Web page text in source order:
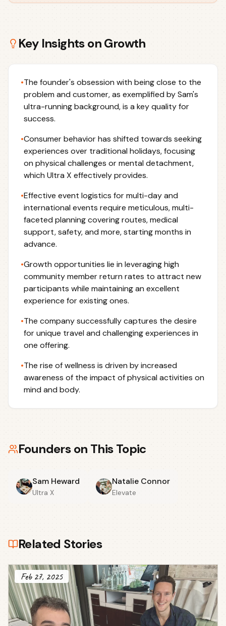
Key Insights onGrowth
•The founder's obsession with being close to the
problem and customer, as exemplified by Sam's
ultra-running background, is a key quality for
success.
•Consumer behavior has shifted towards seeking
experiences over traditional holidays, focusing
on physical challenges or mental detachment,
which Ultra X effectively provides.
•Effective event logistics for multi-day and
international events require meticulous, multi-
faceted planning covering routes, medical
support, safety, and more, starting months in
advance.
•Growth opportunities lie in leveraging high
community member return rates to attract new
participants while maintaining an excellent
experience for existing ones.
•The company successfully captures the desire
for unique travel and challenging experiences in
one offering.
•The rise of wellness is driven by increased
awareness of the impact of physical activities on
mind and body.
Founders on This Topic
Sam Heward
Ultra X
Natalie Connor
Elevate
Related Stories
Feb 27, 2025